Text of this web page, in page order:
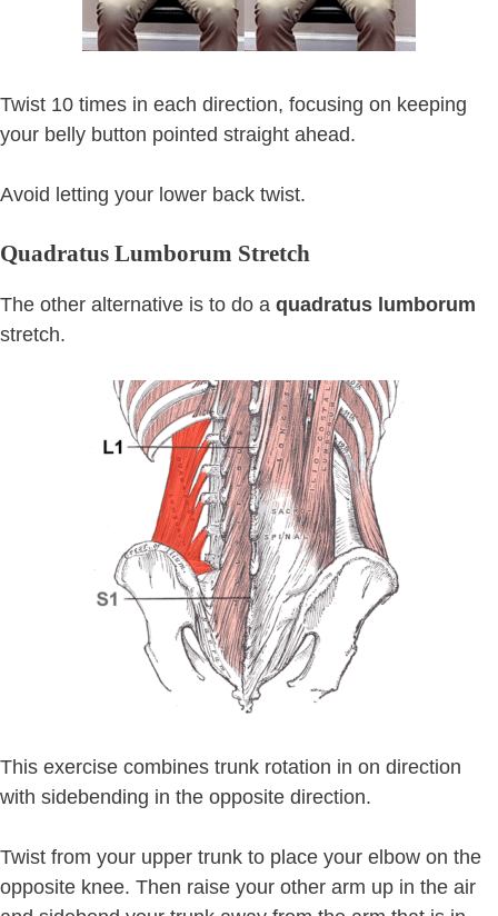
Twist 10 times in each direction, focusing on keeping
your belly button pointed straight ahead.
Avoid letting your lower back twist.
Quadratus Lumborum Stretch
The other alternative is to do a quadratus lumborum
stretch.
This exercise combines trunk rotation in on direction
with sidebending in the opposite direction.
Twist from your upper trunk to place your elbow on the
opposite knee. Then raise your other arm up in the air